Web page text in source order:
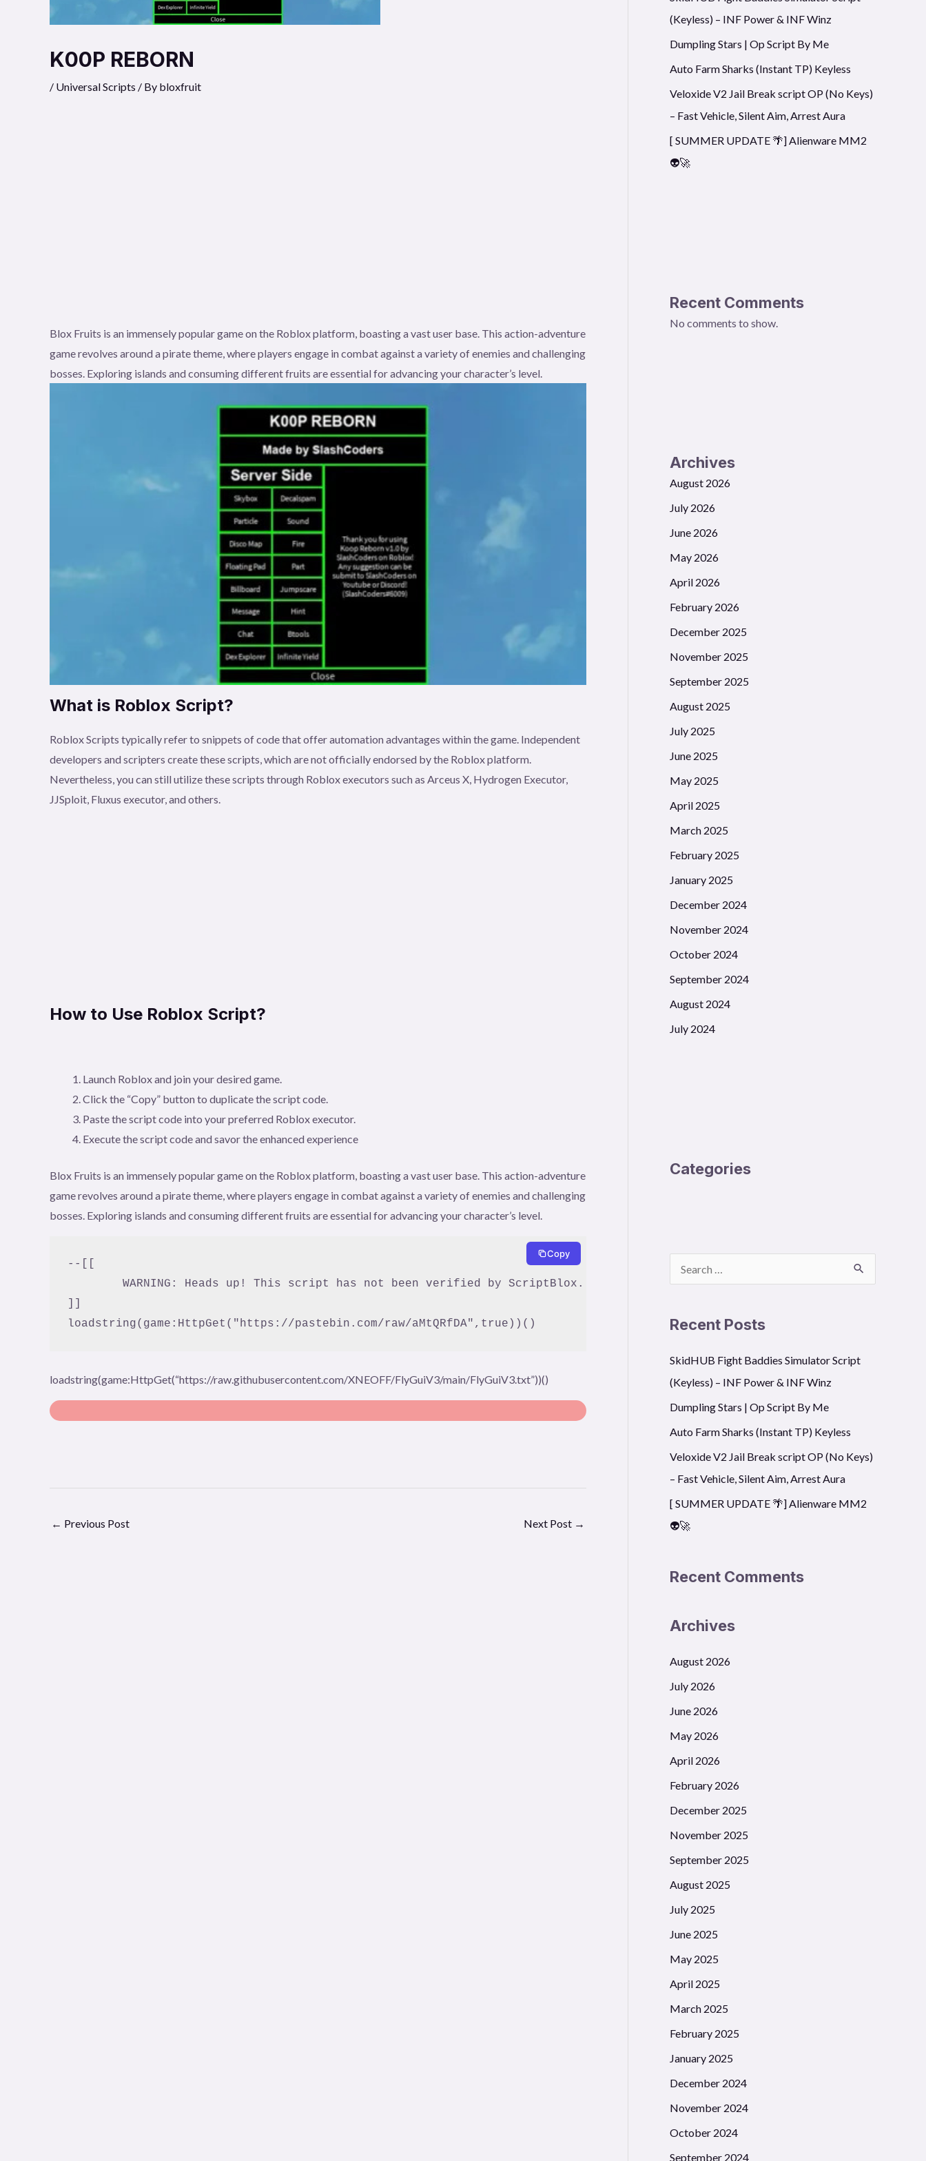
K00P REBORN
/ Universal Scripts / By bloxfruit
Blox Fruits is an immensely popular game on the Roblox platform, boasting a vast user base. This action-adventure
game revolves around a pirate theme, where players engage in combat against a variety of enemies and challenging
bosses. Exploring islands and consuming different fruits are essential for advancing your character’s level.
What is Roblox Script?
Roblox Scripts typically refer to snippets of code that offer automation advantages within the game. Independent
developers and scripters create these scripts, which are not officially endorsed by the Roblox platform.
Nevertheless, you can still utilize these scripts through Roblox executors such as Arceus X, Hydrogen Executor,
JJSploit, Fluxus executor, and others.
How to Use Roblox Script?
Launch Roblox and join your desired game.
Click the “Copy” button to duplicate the script code.
Paste the script code into your preferred Roblox executor.
Execute the script code and savor the enhanced experience
Blox Fruits is an immensely popular game on the Roblox platform, boasting a vast user base. This action-adventure
game revolves around a pirate theme, where players engage in combat against a variety of enemies and challenging
bosses. Exploring islands and consuming different fruits are essential for advancing your character’s level.
--[[
loadstring(game:HttpGet("https://pastebin.com/raw/aMtQRfDA",true))()
Copy
loadstring(game:HttpGet(“https://raw.githubusercontent.com/XNEOFF/FlyGuiV3/main/FlyGuiV3.txt”))()
← Previous Post Next Post →
(Keyless) – INF Power & INF Winz
Dumpling Stars | Op Script By Me
Auto Farm Sharks (Instant TP) Keyless
Veloxide V2 Jail Break script OP (No Keys)
– Fast Vehicle, Silent Aim, Arrest Aura
[ SUMMER UPDATE 🌴] Alienware MM2
👽🚀
Recent Comments
No comments to show.
Archives
August 2026
July 2026
June 2026
May 2026
April 2026
February 2026
December 2025
November 2025
September 2025
August 2025
July 2025
June 2025
May 2025
April 2025
March 2025
February 2025
January 2025
December 2024
November 2024
October 2024
September 2024
August 2024
July 2024
Categories
a
c
h
f
o
Recent Posts
SkidHUB Fight Baddies Simulator Script
(Keyless) – INF Power & INF Winz
Dumpling Stars | Op Script By Me
Auto Farm Sharks (Instant TP) Keyless
Veloxide V2 Jail Break script OP (No Keys)
– Fast Vehicle, Silent Aim, Arrest Aura
[ SUMMER UPDATE 🌴] Alienware MM2
👽🚀
Recent Comments
Archives
August 2026
July 2026
June 2026
May 2026
April 2026
February 2026
December 2025
November 2025
September 2025
August 2025
July 2025
June 2025
May 2025
April 2025
March 2025
February 2025
January 2025
December 2024
November 2024
October 2024
September 2024